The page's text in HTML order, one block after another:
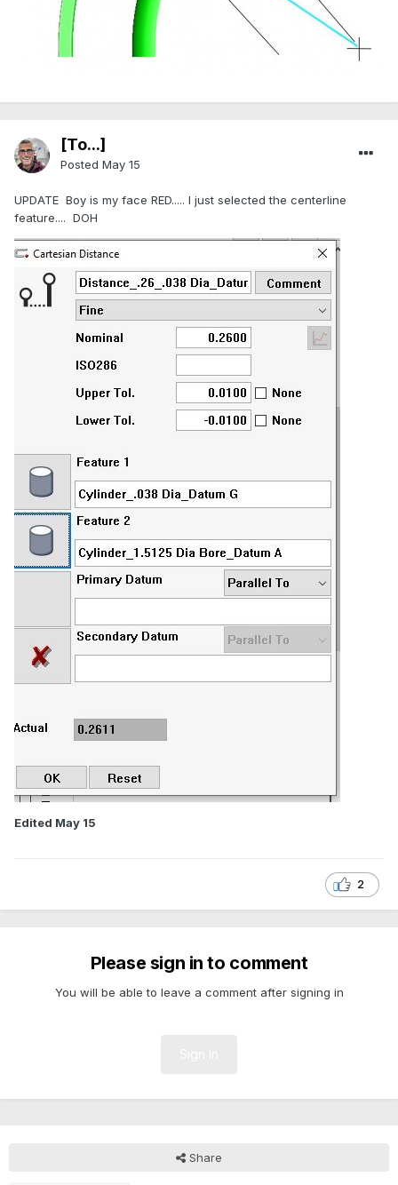
[To...]
Posted May 15
UPDATE Boy is my face RED..... I just selected the centerline
feature.... DOH
Edited May 15
2
Please sign in to comment
You will be able to leave a comment after signing in
Share